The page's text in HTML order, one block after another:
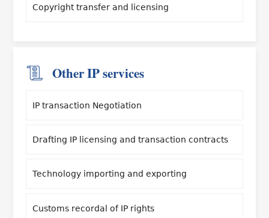
Copyright transfer and licensing
Other IP services
IP transaction Negotiation
Drafting IP licensing and transaction contracts
Technology importing and exporting
Customs recordal of IP rights